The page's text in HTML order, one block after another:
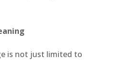
is not just limited to